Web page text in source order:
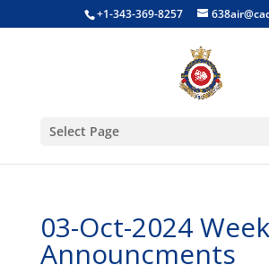
+1-343-369-8257
Select Page
03-Oct-2024
Announcments